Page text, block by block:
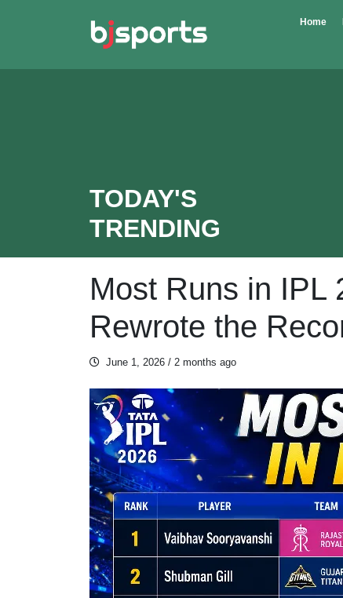
Home
TODAY'S
TRENDING
Most Runs in IPL
Rewrote the
June 1, 2026 / 2 months ago